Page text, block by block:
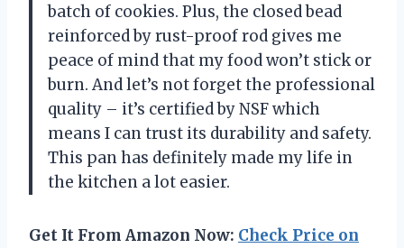
batch of cookies. Plus, the closed bead
reinforced by rust-proof rod gives me
peace of mind that my food won’t stick or
burn. And let’s not forget the professional
quality – it’s certified by NSF which
means I can trust its durability and safety.
This pan has definitely made my life in
the kitchen a lot easier.
Get It From Amazon Now: Check Price on